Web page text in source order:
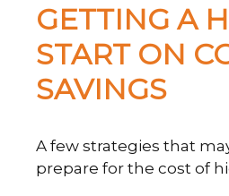
GETTING A
START ON
SAVINGS
A few strategies that
prepare for the cost of